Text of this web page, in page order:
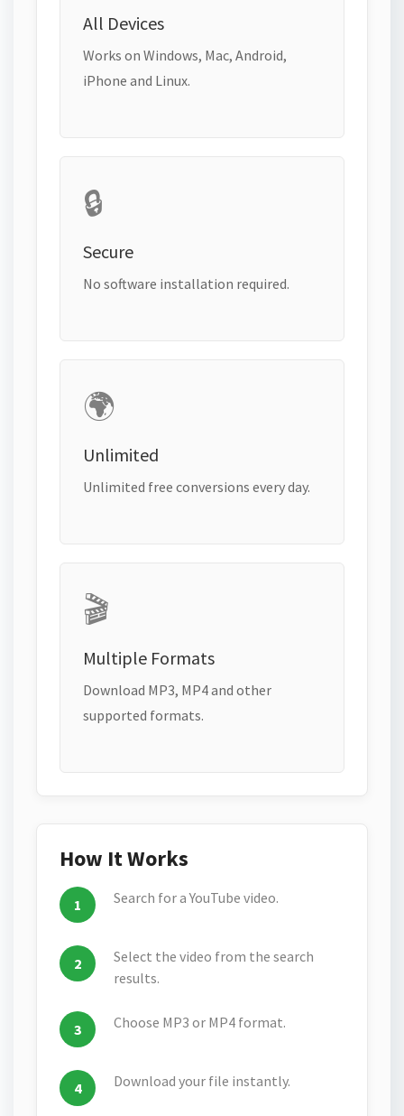
All Devices
Works on Windows, Mac, Android,
iPhone and Linux.
🔒
Secure
No software installation required.
🌍
Unlimited
Unlimited free conversions every day.
🎬
Multiple Formats
Download MP3, MP4 and other
supported formats.
How It Works
Search for a YouTube video.
Select the video from the search
results.
Choose MP3 or MP4 format.
Download your file instantly.